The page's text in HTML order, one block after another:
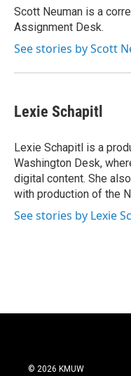
o
k
r
I
n
Scott Neuman is a
Assignment Desk.
See stories by Scott
Lexie Schapitl
Lexie Schapitl is a
Washington Desk,
digital content. She
with production of the
See stories by Lexie
© 2026 KMUW